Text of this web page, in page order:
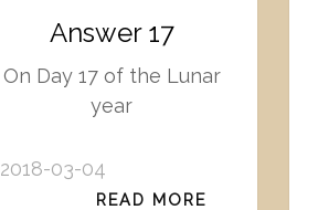
Answer 17
On Day 17 of the Lunar
year
2018-03-04
READ MORE